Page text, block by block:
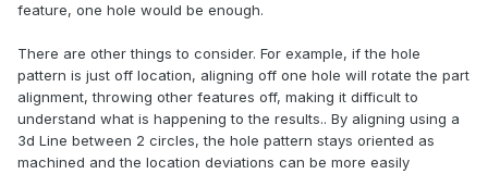
feature, one hole would be enough.
There are other things to consider. For example, if the hole
pattern is just off location, aligning off one hole will rotate the part
alignment, throwing other features off, making it difficult to
understand what is happening to the results.. By aligning using a
3d Line between 2 circles, the hole pattern stays oriented as
machined and the location deviations can be more easily